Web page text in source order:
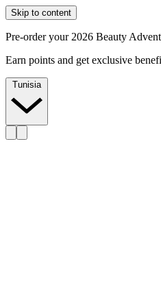
Skip to content
Pre-order your 2026 Beauty
Earn points and get exclusive
Tunisia